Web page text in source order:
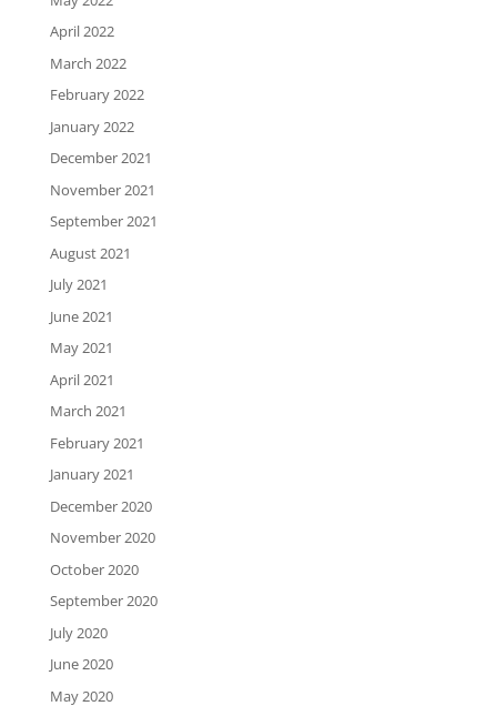
April 2022
March 2022
February 2022
January 2022
December 2021
November 2021
September 2021
August 2021
July 2021
June 2021
May 2021
April 2021
March 2021
February 2021
January 2021
December 2020
November 2020
October 2020
September 2020
July 2020
June 2020
May 2020